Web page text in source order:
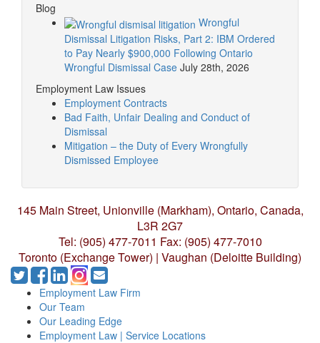
Blog
Wrongful
Dismissal Litigation Risks, Part 2: IBM Ordered
to Pay Nearly $900,000 Following Ontario
Wrongful Dismissal Case July 28th, 2026
Employment Law Issues
Employment Contracts
Bad Faith, Unfair Dealing and Conduct of
Dismissal
Mitigation – the Duty of Every Wrongfully
Dismissed Employee
145 Main Street, Unionville (Markham), Ontario, Canada,
L3R 2G7
Tel: (905) 477-7011 Fax: (905) 477-7010
Toronto (Exchange Tower) | Vaughan (Deloitte Building)
Employment Law Firm
Our Team
Our Leading Edge
Employment Law | Service Locations